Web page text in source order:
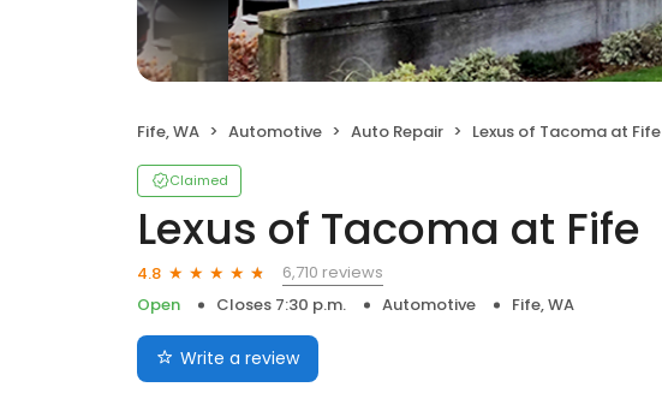
Fife, WA Automotive Auto Repair Lexus of Tacoma at Fife
Claimed
Lexus of Tacoma at Fife
4.8
6,710 reviews
Open
Closes 7:30 p.m. Automotive Fife, WA
Write a review